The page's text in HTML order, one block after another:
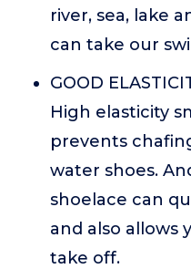
river, sea, lake
can take our
GOOD
High elasticity
prevents
water shoes.
shoelace can
and also allows
take off.